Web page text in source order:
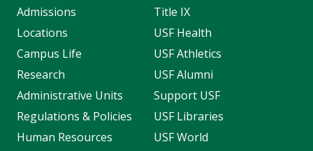
Admissions
Locations
Campus Life
Research
Administrative Units
Regulations & Policies
Human Resources
Title IX
USF Health
USF Athletics
USF Alumni
Support USF
USF Libraries
USF World